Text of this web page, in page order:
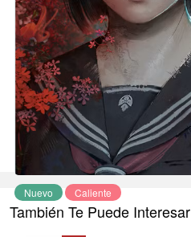
Nuevo Caliente
También Te Puede Interesar